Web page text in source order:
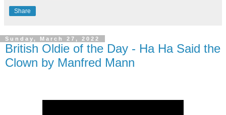
Share
Sunday, March 27, 2022
British Oldie of the Day - Ha Ha Said the
Clown by Manfred Mann